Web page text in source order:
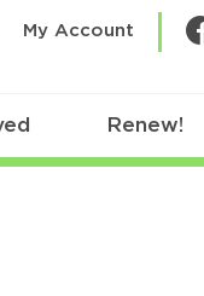
My Account
Renew!